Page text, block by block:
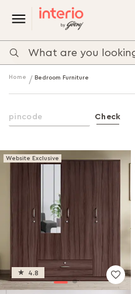
Home Bedroom Furniture
Check
Website Exclusive
4.8